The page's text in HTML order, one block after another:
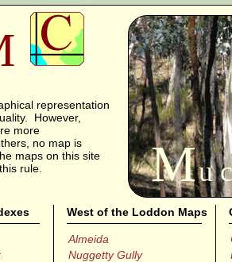
representation
However,
more
no map is
maps on this site
rule.
Mu
West of the Loddon Maps
Almeida
Nuggetty Gully